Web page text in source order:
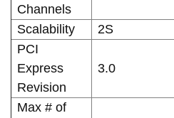
Channels
Scalability
2S
PCI
Express
Revision
3.0
Max # of